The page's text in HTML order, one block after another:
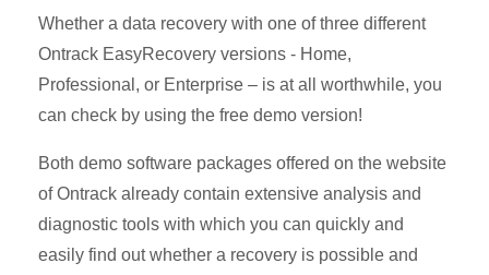
Whether a data recovery with one of three different
Ontrack EasyRecovery versions - Home,
Professional, or Enterprise – is at all worthwhile, you
can check by using the free demo version!
Both demo software packages offered on the website
of Ontrack already contain extensive analysis and
diagnostic tools with which you can quickly and
easily find out whether a recovery is possible and